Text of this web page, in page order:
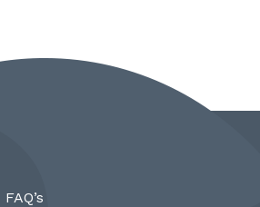
FAQ’s